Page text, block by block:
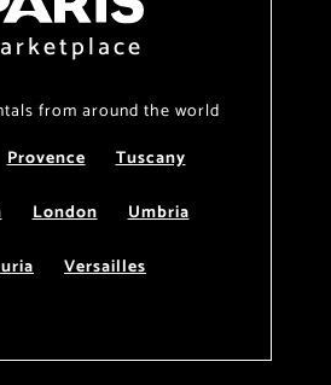
from around the world
Provence
Tuscany
London
Umbria
Versailles